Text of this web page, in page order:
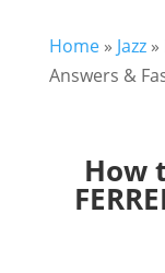
Home» Jazz»
Answers &
How